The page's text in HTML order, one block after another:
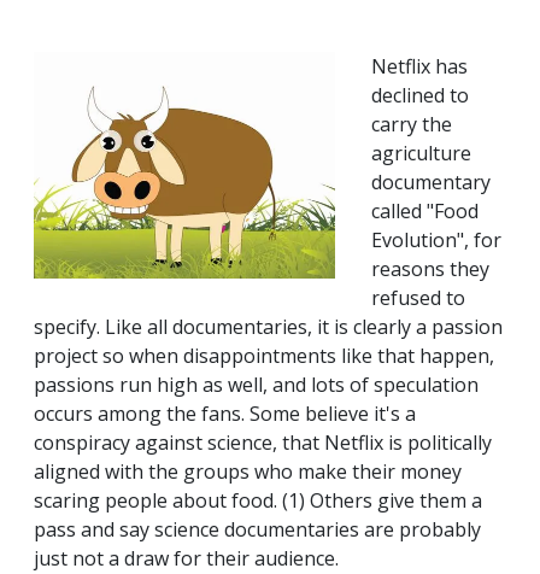
Netflix has
declined to
carry the
agriculture
documentary
called "Food
Evolution", for
reasons they
refused to
specify. Like all documentaries, it is clearly a passion
project so when disappointments like that happen,
passions run high as well, and lots of speculation
occurs among the fans. Some believe it's a
conspiracy against science, that Netflix is politically
aligned with the groups who make their money
scaring people about food. (1) Others give them a
pass and say science documentaries are probably
just not a draw for their audience.